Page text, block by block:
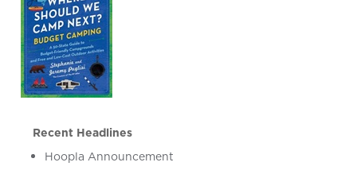
Recent Headlines
Hoopla Announcement